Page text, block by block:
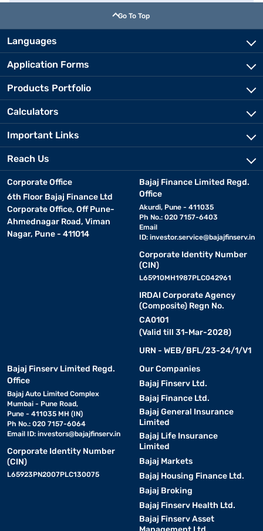
Go To Top
Languages
Application Forms
Products Portfolio
Calculators
Important Links
Reach Us
Corporate Office
6th Floor Bajaj Finance Ltd
Corporate Office, Off Pune-
Ahmednagar Road, Viman
Nagar, Pune - 411014
Bajaj Finance Limited Regd.
Office
Akurdi, Pune - 411035
Ph No.: 020 7157-6403
Email
ID: investor.service@bajajfinserv.in
Corporate Identity Number
(CIN)
L65910MH1987PLC042961
IRDAI Corporate Agency
(Composite) Regn No.
CA0101
(Valid till 31-Mar-2028)
URN - WEB/BFL/23-24/1/V1
Bajaj Finserv Limited Regd.
Office
Bajaj Auto Limited Complex
Mumbai - Pune Road,
Pune - 411035 MH (IN)
Ph No.: 020 7157-6064
Email ID: investors@bajajfinserv.in
Corporate Identity Number
(CIN)
L65923PN2007PLC130075
Our Companies
Bajaj Finserv Ltd.
Bajaj Finance Ltd.
Bajaj General Insurance
Limited
Bajaj Life Insurance
Limited
Bajaj Markets
Bajaj Housing Finance Ltd.
Bajaj Broking
Bajaj Finserv Health Ltd.
Bajaj Finserv Asset